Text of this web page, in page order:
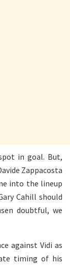
in goal. But,
Zappacosta
into the lineup
Cahill should
doubtful, we
against Vidi as
timing of his